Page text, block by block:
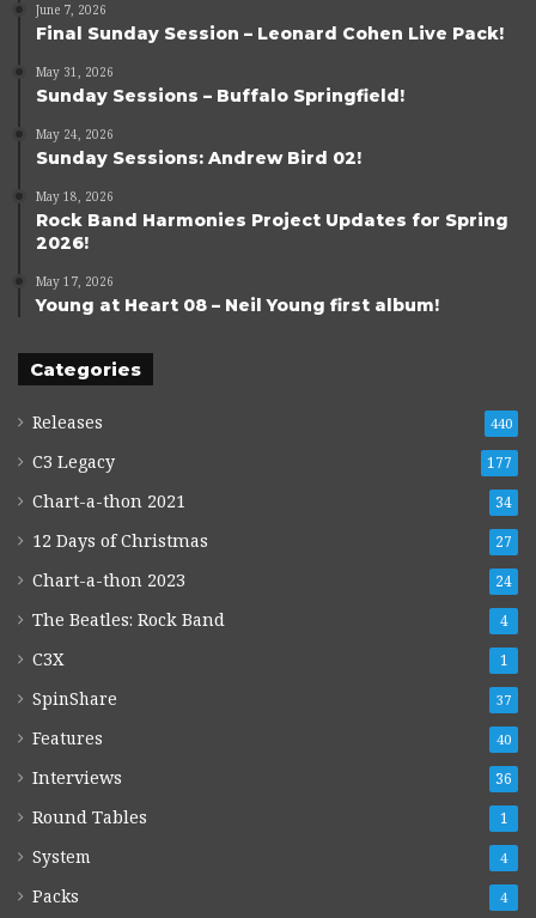
June 7, 2026
Final Sunday Session – Leonard Cohen Live Pack!
May 31, 2026
Sunday Sessions – Buffalo Springfield!
May 24, 2026
Sunday Sessions: Andrew Bird 02!
May 18, 2026
Rock Band Harmonies Project Updates for Spring
2026!
May 17, 2026
Young at Heart 08 – Neil Young first album!
Categories
Releases 440
C3 Legacy 177
Chart-a-thon 2021 34
12 Days of Christmas 27
Chart-a-thon 2023 24
The Beatles: Rock Band 4
C3X 1
SpinShare 37
Features 40
Interviews 36
Round Tables 1
System 4
Packs 4